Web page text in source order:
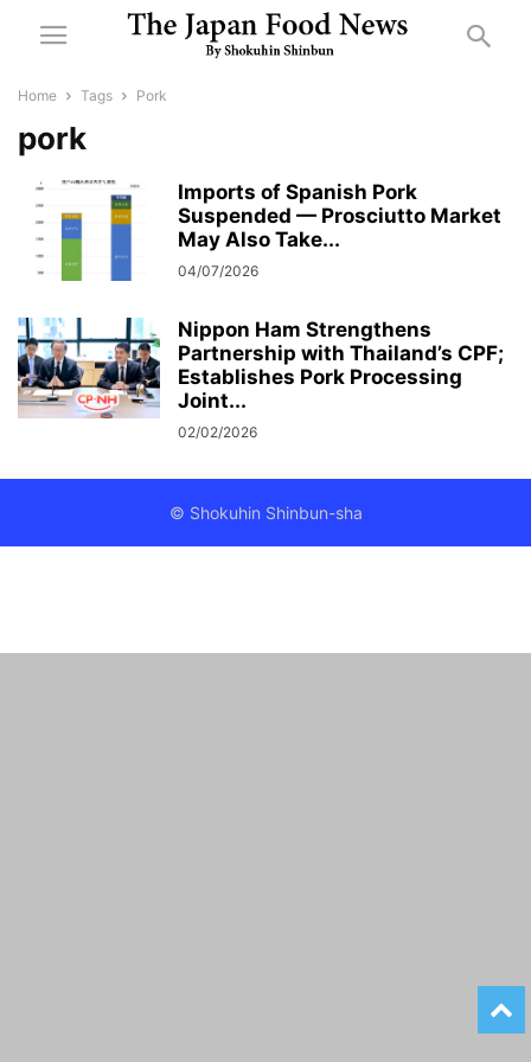
Home Tags Pork
pork
Imports of Spanish Pork
Suspended — Prosciutto Market
May Also Take...
04/07/2026
Nippon Ham Strengthens
Partnership with Thailand’s CPF;
Establishes Pork Processing
Joint...
02/02/2026
© Shokuhin Shinbun-sha